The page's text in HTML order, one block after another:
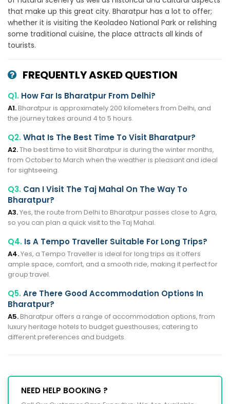
that make up this great city. Bharatpur has a lot to offer;
whether it is visiting the Keoladeo National Park or relishing
some traditional cuisine, the place attracts all kinds of
tourists.
FREQUENTLY ASKED QUESTION
Q1. How Far Is Bharatpur From Delhi?
A1.Bharatpur is approximately 200 kilometers from Delhi, and
the journey takes around 4 to 5 hours.
Q2.What Is The Best Time To Visit Bharatpur?
A2.The best time to visit Bharatpur is during the winter months,
from October to March when the weather is pleasant and ideal
for sightseeing.
Q3. Can I Visit The Taj Mahal On The Way To
Bharatpur?
A3.Yes, the route from Delhi to Bharatpur passes close to Agra,
so you can plan a quick visit to the Taj Mahal.
Q4. Is A Tempo Traveller Suitable For Long Trips?
A4.Yes, a Tempo Traveller is ideal for long trips as it offers
ample space, comfort, and a smooth ride, making it perfect for
group travel.
Q5.Are There Good Accommodation Options In
Bharatpur?
A5.Bharatpur offers a range of accommodation options, from
luxury heritage hotels to budget guesthouses, catering to
different preferences and budgets.
NEED HELP BOOKING ?